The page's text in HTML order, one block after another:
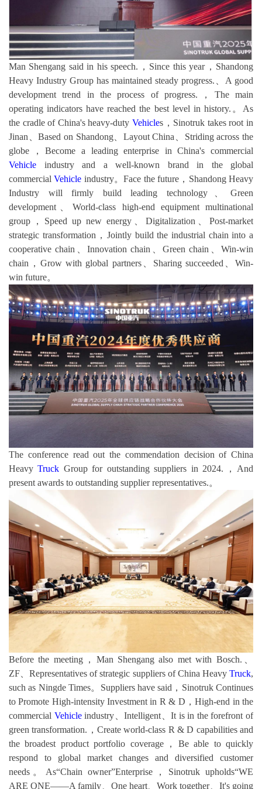
Man Shengang said in his speech.，Since this year，Shandong
Heavy Industry Group has maintained steady progress.、A good
development trend in the process of progress.，The main
operating indicators have reached the best level in history.。As
the cradle of China's heavy-duty Vehicles，Sinotruk takes root in
Jinan、Based on Shandong、Layout China、Striding across the
globe，Become a leading enterprise in China's commercial
Vehicle industry and a well-known brand in the global
commercialVehicle industry。Face the future，Shandong Heavy
Industry will firmly build leading technology、Green
development、World-class high-end equipment multinational
group，Speed up new energy、Digitalization、Post-market
strategic transformation，Jointly build the industrial chain into a
cooperative chain、Innovation chain、Green chain、Win-win
chain，Grow with global partners、Sharing succeeded、Win-
win future。
The conference read out the commendation decision of China
HeavyTruck Group for outstanding suppliers in 2024.，And
present awards to outstanding supplier representatives.。
Before the meeting，Man Shengang also met with Bosch.、
ZF、Representatives of strategic suppliers of China Heavy Truck,
such as Ningde Times。Suppliers have said，Sinotruk Continues
to Promote High-intensity Investment in R & D，High-end in the
commercial Vehicleindustry、Intelligent、It is in the forefront of
green transformation.，Create world-class R & D capabilities and
the broadest product portfolio coverage，Be able to quickly
respond to global market changes and diversified customer
needs。As“Chain owner”Enterprise，Sinotruk upholds“WE
ARE ONE——A family、One heart、Work together、It's going